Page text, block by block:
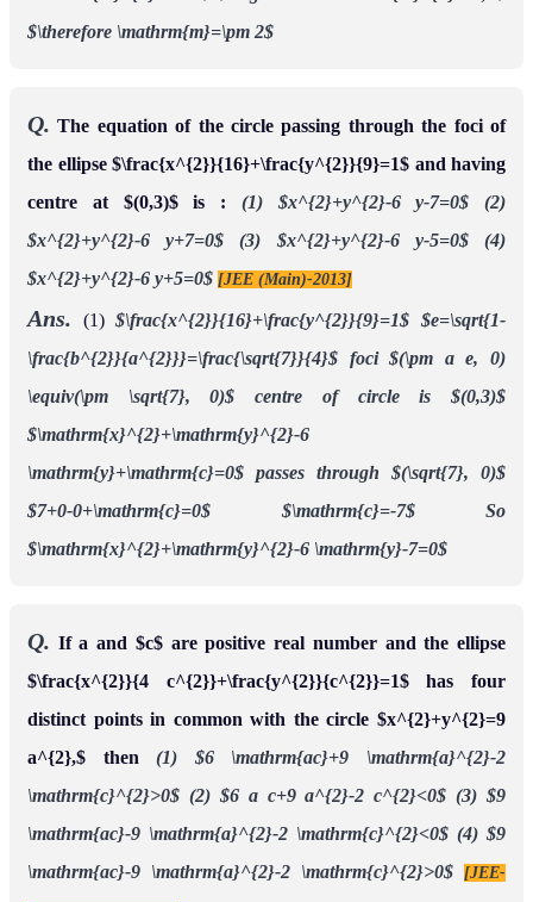
$\therefore \mathrm{m}=\pm 2$
Q. The equation of the circle passing through the foci of
the ellipse $\frac{x^{2}}{16}+\frac{y^{2}}{9}=1$ and having
centre at $(0,3)$ is : (1) $x^{2}+y^{2}-6 y-7=0$
(2)
$x^{2}+y^{2}-6 y+7=0$
(3) $x^{2}+y^{2}-6 y-5=0$
(4)
$x^{2}+y^{2}-6 y+5=0$ [JEE (Main)-2013]
Ans. (1)$\frac{x^{2}}{16}+\frac{y^{2}}{9}=1$ $e=\sqrt{1-
\frac{b^{2}}{a^{2}}}=\frac{\sqrt{7}}{4}$ foci $(\pm a e, 0)
\equiv(\pm \sqrt{7}, 0)$
centre of circle is $(0,3)$
$\mathrm{x}^{2}+\mathrm{y}^{2}-6
\mathrm{y}+\mathrm{c}=0$ passes through $(\sqrt{7}, 0)$
$7+0-0+\mathrm{c}=0$
$\mathrm{c}=-7$
So
$\mathrm{x}^{2}+\mathrm{y}^{2}-6 \mathrm{y}-7=0$
Q. If a and $c$ are positive real number and the ellipse
$\frac{x^{2}}{4 c^{2}}+\frac{y^{2}}{c^{2}}=1$ has four
distinct points in common with the circle $x^{2}+y^{2}=9
a^{2},$ then(1) $6 \mathrm{ac}+9 \mathrm{a}^{2}-2
\mathrm{c}^{2}>0$ (2) $6 a c+9 a^{2}-2 c^{2}<0$ (3) $9
\mathrm{ac}-9 \mathrm{a}^{2}-2 \mathrm{c}^{2}<0$ (4) $9
\mathrm{ac}-9 \mathrm{a}^{2}-2 \mathrm{c}^{2}>0$ [JEE-